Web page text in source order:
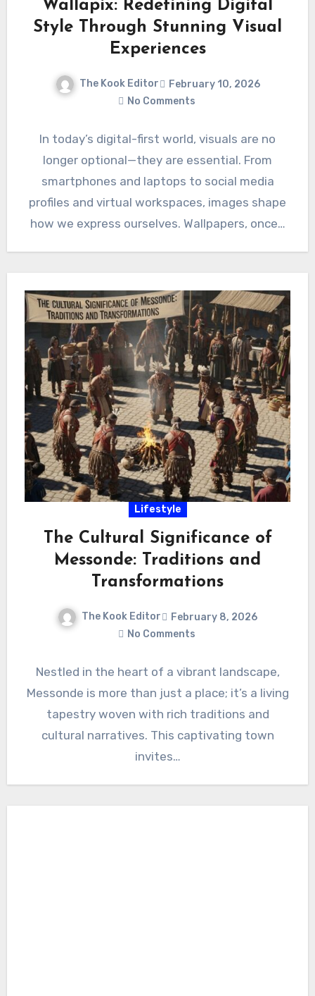
Wallapix: Redefining Digital
Style Through Stunning Visual
Experiences
The Kook Editor
February 10, 2026
No Comments
In today’s digital-first world, visuals are no
longer optional—they are essential. From
smartphones and laptops to social media
profiles and virtual workspaces, images shape
how we express ourselves. Wallpapers, once…
Lifestyle
The Cultural Significance of
Messonde: Traditions and
Transformations
The Kook Editor
February 8, 2026
No Comments
Nestled in the heart of a vibrant landscape,
Messonde is more than just a place; it’s a living
tapestry woven with rich traditions and
cultural narratives. This captivating town
invites…